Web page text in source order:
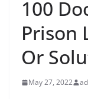
100
Prison
Or
May 27, 2022